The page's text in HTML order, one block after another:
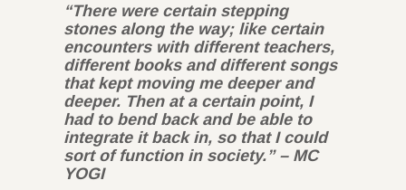
“There were certain stepping
stones along the way; like certain
encounters with different teachers,
different books and different songs
that kept moving me deeper and
deeper. Then at a certain point, I
had to bend back and be able to
integrate it back in, so that I could
sort of function in society.” – MC
YOGI